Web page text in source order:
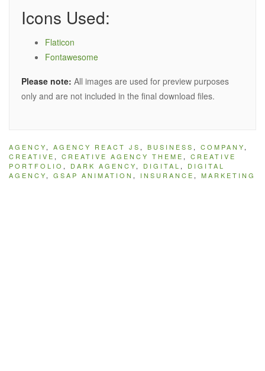
Icons Used:
Flaticon
Fontawesome
Please note: All images are used for preview purposes
only and are not included in the final download files.
AGENCY, AGENCY REACT JS , BUSINESS , COMPANY,
CREATIVE , CREATIVE AGENCY THEME , CREATIVE
PORTFOLIO , DARK AGENCY, DIGITAL , DIGITAL
AGENCY, GSAP ANIMATION , INSURANCE , MARKETING